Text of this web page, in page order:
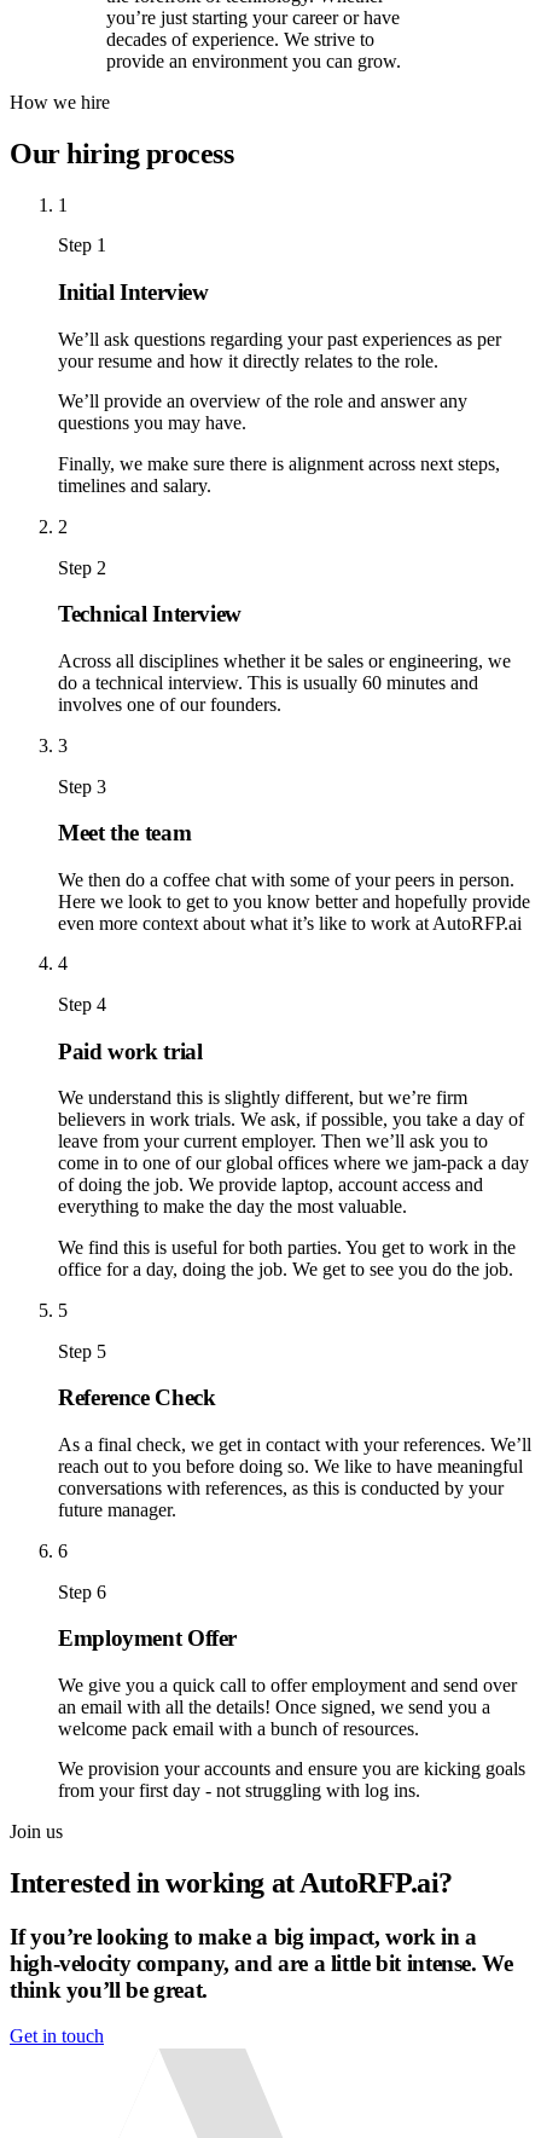
you’re just starting your career or have
decades of experience. We strive to
provide an environment you can grow.
How we hire
Our hiring process
1
Step 1
Initial Interview
We’ll ask questions regarding your past experiences as per
your resume and how it directly relates to the role.
We’ll provide an overview of the role and answer any
questions you may have.
Finally, we make sure there is alignment across next steps,
timelines and salary.
2
Step 2
Technical Interview
Across all disciplines whether it be sales or engineering, we
do a technical interview. This is usually 60 minutes and
involves one of our founders.
3
Step 3
Meet the team
We then do a coffee chat with some of your peers in person.
Here we look to get to you know better and hopefully provide
even more context about what it’s like to work at AutoRFP.ai
4
Step 4
Paid work trial
We understand this is slightly different, but we’re firm
believers in work trials. We ask, if possible, you take a day of
leave from your current employer. Then we’ll ask you to
come in to one of our global offices where we jam-pack a day
of doing the job. We provide laptop, account access and
everything to make the day the most valuable.
We find this is useful for both parties. You get to work in the
office for a day, doing the job. We get to see you do the job.
5
Step 5
Reference Check
As a final check, we get in contact with your references. We’ll
reach out to you before doing so. We like to have meaningful
conversations with references, as this is conducted by your
future manager.
6
Step 6
Employment Offer
We give you a quick call to offer employment and send over
an email with all the details! Once signed, we send you a
welcome pack email with a bunch of resources.
We provision your accounts and ensure you are kicking goals
from your first day - not struggling with log ins.
Join us
Interested in working at AutoRFP.ai?
If you’re looking to make a big impact, work in a
high-velocity company, and are a little bit intense. We
think you’ll be great.
Get in touch